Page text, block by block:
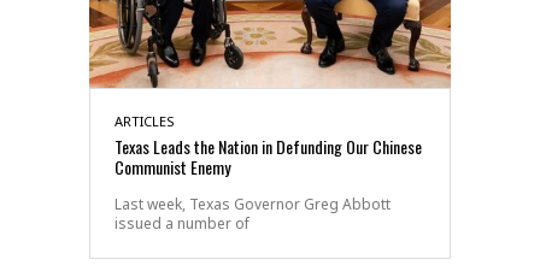
ARTICLES
Texas Leads the Nation in Defunding Our Chinese
Communist Enemy
Last week, Texas Governor Greg Abbott
issued a number of